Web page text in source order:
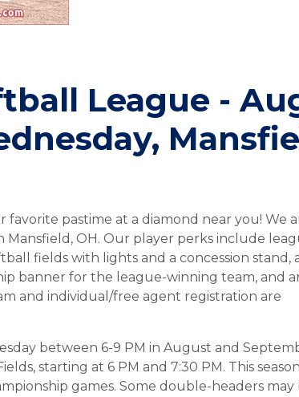
League -
pastime at a diamond near you! We
OH. Our player perks include
fields with lights and a concession stand,
banner for the league-winning team, and
and individual/free agent registration are
between 6-9 PM in August and
starting at 6 PM and 7:30 PM. This season
games. Some double-headers may